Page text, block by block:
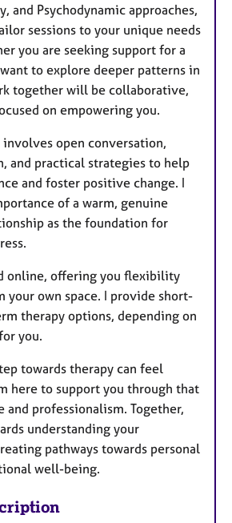
and Psychodynamic approaches,
sessions to your unique needs
you are seeking support for a
to explore deeper patterns in
together will be collaborative,
on empowering you.
open conversation,
and practical strategies to help
and foster positive change. I
of a warm, genuine
as the foundation for
online, offering you flexibility
your own space. I provide short-
therapy options, depending on
you.
towards therapy can feel
here to support you through that
and professionalism. Together,
understanding your
pathways towards personal
well-being.